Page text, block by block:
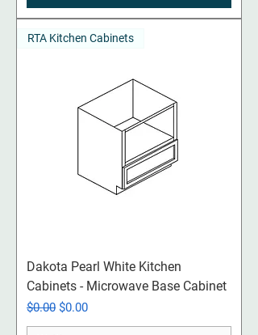
RTA Kitchen Cabinets
Dakota Pearl White Kitchen
Cabinets - Microwave Base Cabinet
Regular Price
$0.00 Sale Price
$0.00